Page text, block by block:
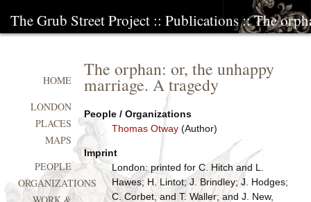
The Grub Street Project :: Publications:: The
The orphan: or, the unhappy
marriage. A tragedy
People / Organizations
Thomas Otway(Author)
Imprint
London: printed for C. Hitch and L.
Hawes; H. Lintot; J. Brindley; J. Hodges;
C. Corbet, and T. Waller; and J. New,
HOME
LONDON
PLACES
MAPS
PEOPLE
ORGANIZATIONS